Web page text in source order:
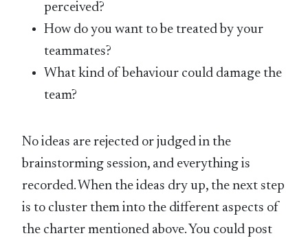
perceived?
How do you want to be treated by your
teammates?
What kind of behaviour could damage the
team?
No ideas are rejected or judged in the
brainstorming session, and everything is
recorded. When the ideas dry up, the next step
is to cluster them into the different aspects of
the charter mentioned above. You could post